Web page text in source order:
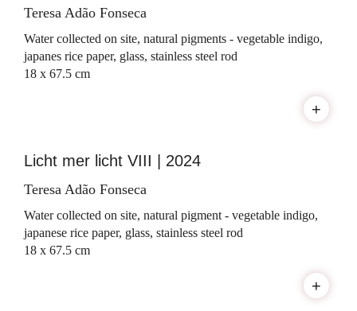
Teresa Adão Fonseca
Water collected on site, natural pigments - vegetable indigo,
japanes rice paper, glass, stainless steel rod
18 x 67.5 cm
+
Licht mer licht VIII | 2024
Teresa Adão Fonseca
Water collected on site, natural pigment - vegetable indigo,
japanese rice paper, glass, stainless steel rod
18 x 67.5 cm
+